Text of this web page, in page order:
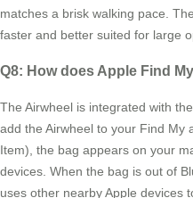
matches a brisk walking pace.
faster and better suited for large
Q8: How does Apple Find
The Airwheel is integrated with
add the Airwheel to your Find My
Item), the bag appears on your
devices. When the bag is out of
uses other nearby Apple devices